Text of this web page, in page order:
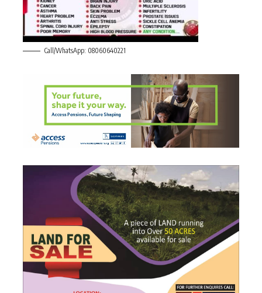
Call/WhatsApp: 08060640221